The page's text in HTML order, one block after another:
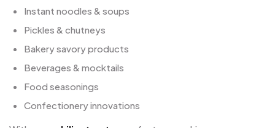
Instant noodles & soups
Pickles & chutneys
Bakery savory products
Beverages & mocktails
Food seasonings
Confectionery innovations